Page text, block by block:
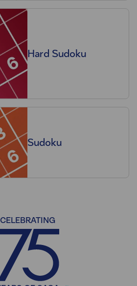
Hard Sudoku
Sudoku
CELEBRATING